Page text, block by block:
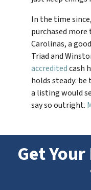
In the time
purchased more
Carolinas, a
Triad and
accreditedcash
holds steady:
a listing would
say so outright.
Get